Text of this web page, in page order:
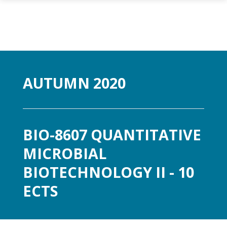
AUTUMN 2020
BIO-8607 QUANTITATIVE
MICROBIAL
BIOTECHNOLOGY II - 10
ECTS